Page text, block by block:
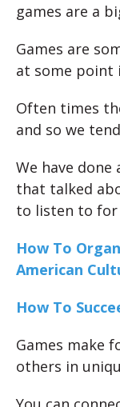
games are a
Games are
at some point
Often times
and so we
We have
that talked
to listen to for
How To
American
How To
Games make
others in